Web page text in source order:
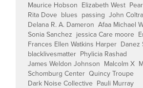
Maurice Hobson Elizabeth West
Rita Dove blues passing John
Delana R. A. Dameron Afaa Michael
Sonia Sanchez jessica Care moore
Frances Ellen Watkins Harper Danez
blacklivesmatter Phylicia Rashad
James Weldon Johnson Malcolm X
Schomburg Center Quincy Troupe
Dark Noise Collective Pauli Murray